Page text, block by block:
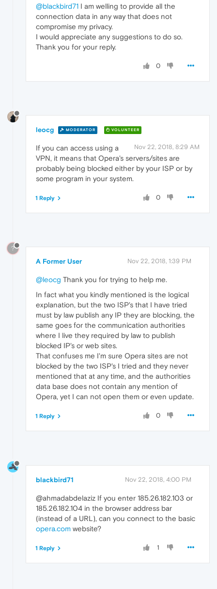
@blackbird71 I am welling to provide all the
connection data in any way that does not
compromise my privacy.
I would appreciate any suggestions to do so.
Thank you for your reply.
0
leocg MODERATOR VOLUNTEER
Nov 22, 2018, 8:29 AM
If you can access using a
VPN, it means that Opera's servers/sites are
probably being blocked either by your ISP or by
some program in your system.
0
1 Reply
?
A Former User Nov 22, 2018, 1:39 PM
@leocg Thank you for trying to help me.
In fact what you kindly mentioned is the logical
explanation, but the two ISP's that I have tried
must by law publish any IP they are blocking, the
same goes for the communication authorities
where I live they required by law to publish
blocked IP's or web sites.
That confuses me I'm sure Opera sites are not
blocked by the two ISP's I tried and they never
mentioned that at any time, and the authorities
data base does not contain any mention of
Opera, yet I can not open them or even update.
0
1 Reply
blackbird71 Nov 22, 2018, 4:00 PM
@ahmadabdelaziz If you enter 185.26.182.103 or
185.26.182.104 in the browser address bar
(instead of a URL), can you connect to the basic
opera.com website?
1
1 Reply